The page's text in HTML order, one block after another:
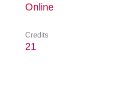
Online
Credits
21